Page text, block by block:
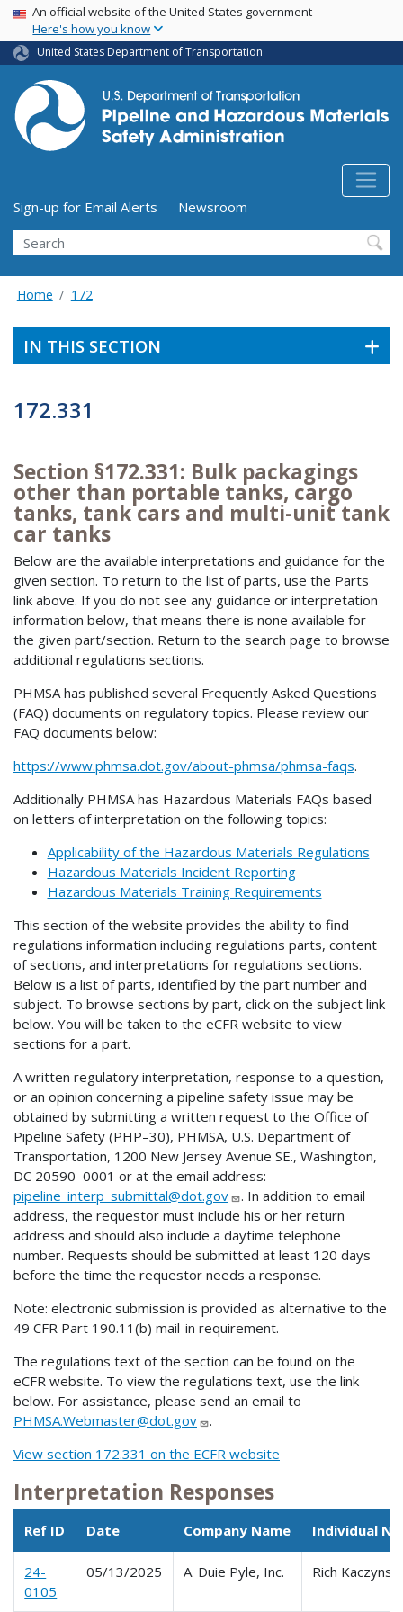
Skip
main
content
USA Banner
An official website of the United States government
Here's how you know
United States Department of Transportation
Utility Menu (above search form)
Sign-up for Email Alerts
Newsroom
Search
Home 172
IN THIS SECTION
172.331
Section §172.331: Bulk packagings
other than portable tanks, cargo
tanks, tank cars and multi-unit tank
car tanks
Below are the available interpretations and guidance for the
given section. To return to the list of parts, use the Parts
link above. If you do not see any guidance or interpretation
information below, that means there is none available for
the given part/section. Return to the search page to browse
additional regulations sections.
PHMSA has published several Frequently Asked Questions
(FAQ) documents on regulatory topics. Please review our
FAQ documents below:
https://www.phmsa.dot.gov/about-phmsa/phmsa-faqs.
Additionally PHMSA has Hazardous Materials FAQs based
on letters of interpretation on the following topics:
Applicability of the Hazardous Materials Regulations
Hazardous Materials Incident Reporting
Hazardous Materials Training Requirements
This section of the website provides the ability to find
regulations information including regulations parts, content
of sections, and interpretations for regulations sections.
Below is a list of parts, identified by the part number and
subject. To browse sections by part, click on the subject link
below. You will be taken to the eCFR website to view
sections for a part.
A written regulatory interpretation, response to a question,
or an opinion concerning a pipeline safety issue may be
obtained by submitting a written request to the Office of
Pipeline Safety (PHP–30), PHMSA, U.S. Department of
Transportation, 1200 New Jersey Avenue SE., Washington,
DC 20590–0001 or at the email address:
pipeline_interp_submittal@dot.gov
. In addition to email
address, the requestor must include his or her return
address and should also include a daytime telephone
number. Requests should be submitted at least 120 days
before the time the requestor needs a response.
Note: electronic submission is provided as alternative to the
49 CFR Part 190.11(b) mail-in requirement.
The regulations text of the section can be found on the
eCFR website. To view the regulations text, use the link
below. For assistance, please send an email to
PHMSA.Webmaster@dot.gov
.
View section 172.331 on the ECFR website
Interpretation Responses
Ref ID Date Company Name Individual
24-
0105
05/13/2025 A. Duie Pyle, Inc. Rich Kaczynski